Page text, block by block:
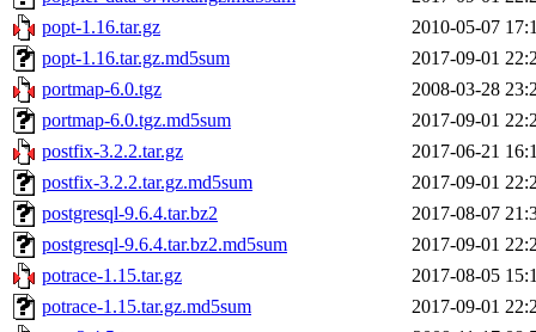
popt-1.16.tar.gz
2010-05-07
popt-1.16.tar.gz.md5sum
2017-09-01
portmap-6.0.tgz
2008-03-28
portmap-6.0.tgz.md5sum
2017-09-01
postfix-3.2.2.tar.gz
2017-06-21
postfix-3.2.2.tar.gz.md5sum
2017-09-01
postgresql-9.6.4.tar.bz2
2017-08-07
postgresql-9.6.4.tar.bz2.md5sum
2017-09-01
potrace-1.15.tar.gz
2017-08-05
potrace-1.15.tar.gz.md5sum
2017-09-01